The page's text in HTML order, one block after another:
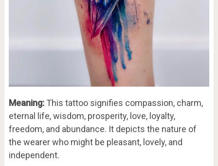
Meaning: This tattoo signifies compassion, charm,
eternal life, wisdom, prosperity, love, loyalty,
freedom, and abundance. It depicts the nature of
the wearer who might be pleasant, lovely, and
independent.